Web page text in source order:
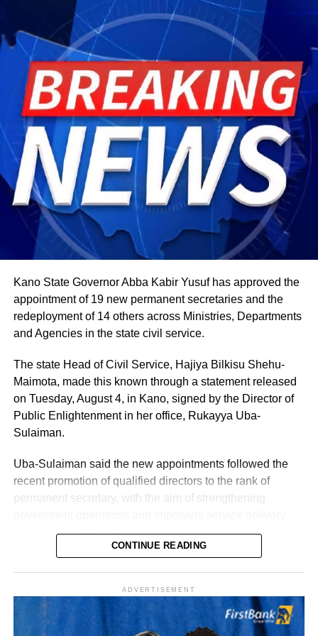
tasting the fruits of the new season before any family
member is permitted to do so.
The celebration starts within individual families and then
expands into wider community gatherings where
traditional foods, crafts, and performances are shared.
Rwandan restaurants and cultural centres, both at home
and abroad, typically mark the occasion with special
offerings tied to the country’s culinary heritage.
Agriculture sits at the heart of why the day carries such
weight. About 80% of Rwanda’s labour force is engaged
in farming activities, which contribute roughly 40% of the
country’s Gross Domestic Product. Tea and coffee are the
country’s most important cash crops, making up around
History of Umuganura festival
Umuganura has survived considerable upheaval.
Kano State Governor Abba Kabir Yusuf has approved the
appointment of 19 new permanent secretaries and the
redeployment of 14 others across Ministries, Departments
and Agencies in the state civil service.
The state Head of Civil Service, Hajiya Bilkisu Shehu-
Maimota, made this known through a statement released
on Tuesday, August 4, in Kano, signed by the Director of
Public Enlightenment in her office, Rukayya Uba-
Sulaiman.
Uba-Sulaiman said the new appointments followed the
recent promotion of qualified directors to the rank of
permanent secretary, with the aim of strengthening
across state agencies.
Secretaries, which was aimed at re-strengthening the
machinery of Government for an effective and efficient
service delivery,” the statement read.
CONTINUE READING
ADVERTISEMENT